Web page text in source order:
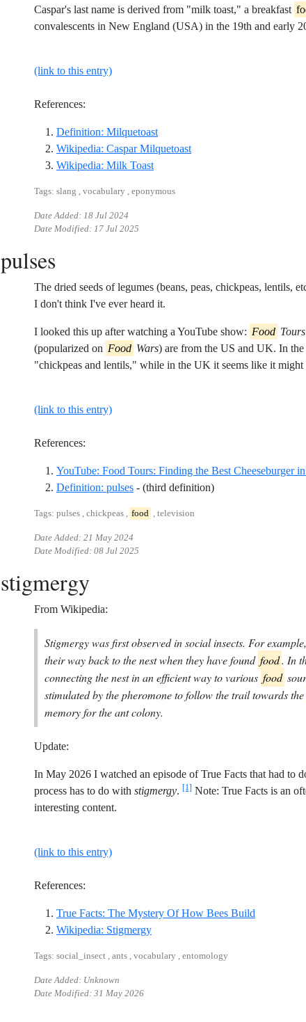
Caspar's last name is derived from "milk toast," a breakfast
convalescents in New England (USA) in the 19th and early
(link to this entry)
References:
Definition: MilquetoastReference ID definition-
Wikipedia: Caspar MilquetoastReference ID wikipedia-
Wikipedia: Milk ToastReference ID wikipedia-milk-toast
Tags: slang , vocabulary , eponymous
Date Added: 18 Jul 2024
Date Modified: 17 Jul 2025
pulses
The dried seeds of legumes (beans, peas, chickpeas, lentils,
I don't think I've ever heard it.
I looked this up after watching a YouTube show: Food
(popularized on Food Wars) are from the US and UK. In
"chickpeas and lentils," while in the UK it seems like it
(link to this entry)
References:
YouTube: Food Tours: Finding the Best Cheeseburger
Definition: pulses - (third definition)Reference ID
Tags: pulses , chickpeas , food , television
Date Added: 21 May 2024
Date Modified: 08 Jul 2025
stigmergy
From Wikipedia:
Stigmergy was first observed in social insects. For
their way back to the nest when they have found food. In
connecting the nest in an efficient way to various food
stimulated by the pheromone to follow the trail towards the
memory for the ant colony.
Update:
In May 2026 I watched an episode of True Facts that had to
process has to do with stigmergy. [1] Note: True Facts is an
interesting content.
(link to this entry)
References:
True Facts: The Mystery Of How Bees Build
Wikipedia: StigmergyReference ID wikipedia-stigmergy
Tags: social_insect , ants , vocabulary , entomology
Date Added: Unknown
Date Modified: 31 May 2026